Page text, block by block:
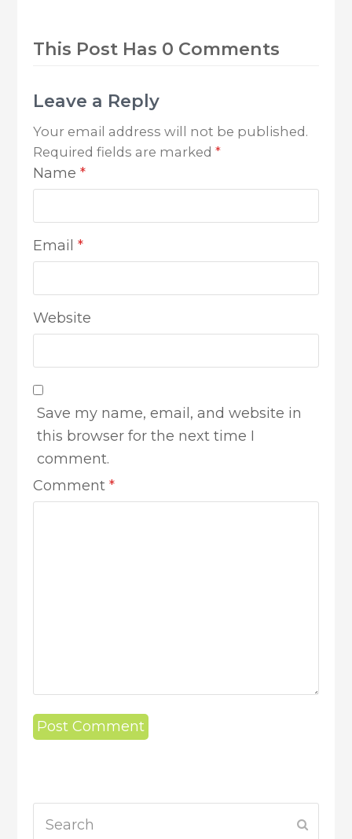
This Post Has 0 Comments
Leave a Reply
Your email address will not be published.
Required fields are marked*
Name*
Email*
Website
Save my name, email, and website in
this browser for the next time I
comment.
Comment*